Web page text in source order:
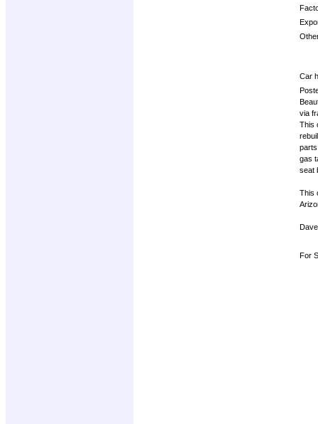
Car
via
This
gas
seat
This
Dave
For